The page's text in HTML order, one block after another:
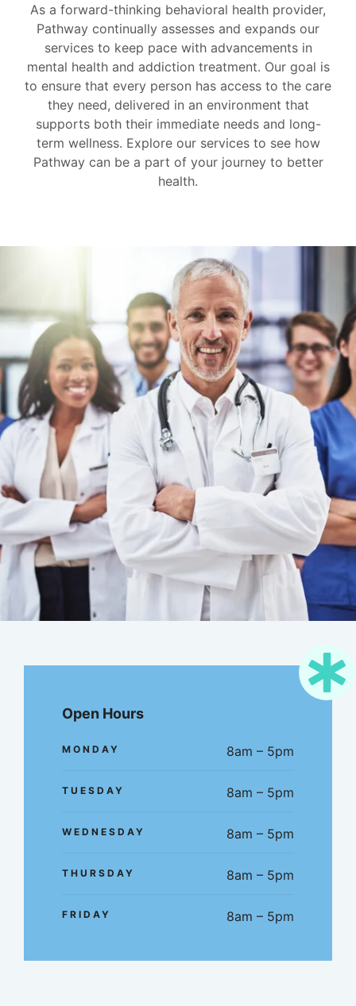
As a forward-thinking behavioral health provider,
Pathway continually assesses and expands our
services to keep pace with advancements in
mental health and addiction treatment. Our goal is
to ensure that every person has access to the care
they need, delivered in an environment that
supports both their immediate needs and long-
term wellness. Explore our services to see how
Pathway can be a part of your journey to better
health.
Open Hours
MONDAY 8am – 5pm
TUESDAY 8am – 5pm
WEDNESDAY 8am – 5pm
THURSDAY 8am – 5pm
FRIDAY 8am – 5pm